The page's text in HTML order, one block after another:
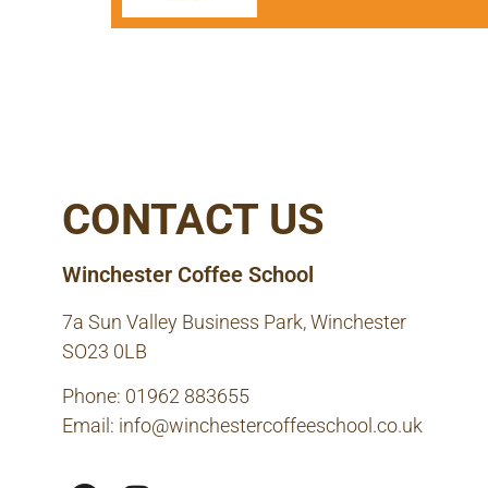
CONTACT US
Winchester Coffee School
7a Sun Valley Business Park, Winchester
SO23 0LB
Phone: 01962 883655
Email: info@winchestercoffeeschool.co.uk